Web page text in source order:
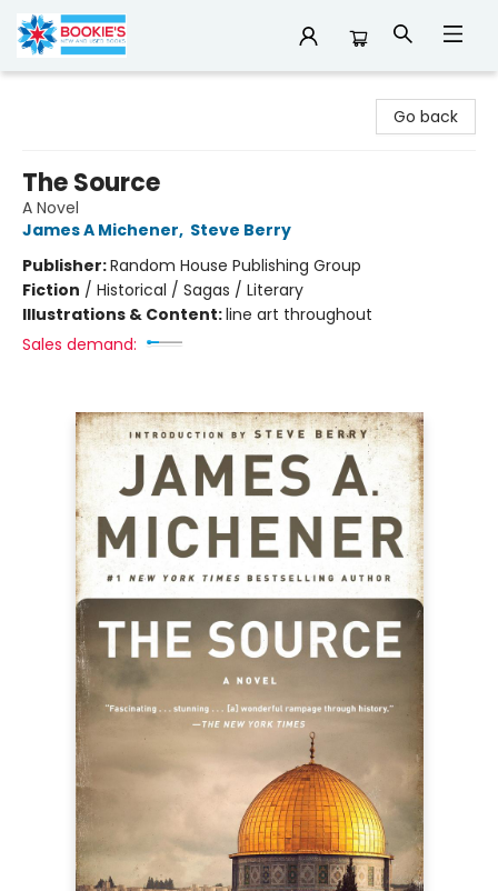
Go back
The Source
A Novel
James A Michener, Steve Berry
Publisher:Random House Publishing Group
Fiction / Historical / Sagas / Literary
Illustrations & Content:line art throughout
Sales demand: